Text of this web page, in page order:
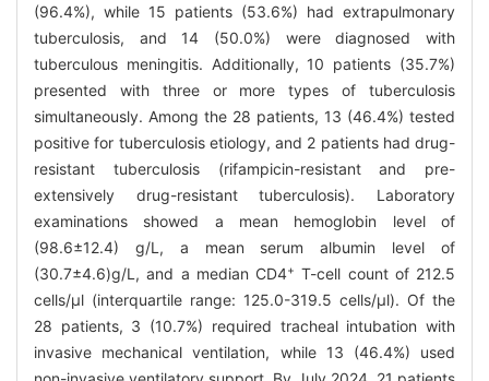
(96.4%), while 15 patients (53.6%) had extrapulmonary
tuberculosis, and 14 (50.0%) were diagnosed with
tuberculous meningitis. Additionally, 10 patients (35.7%)
presented with three or more types of tuberculosis
simultaneously. Among the 28 patients, 13 (46.4%) tested
positive for tuberculosis etiology, and 2 patients had drug-
resistant tuberculosis (rifampicin-resistant and pre-
extensively drug-resistant tuberculosis). Laboratory
examinations showed a mean hemoglobin level of
(98.6±12.4) g/L, a mean serum albumin level of
(30.7±4.6)g/L, and a median CD4+ T-cell count of 212.5
cells/μl (interquartile range: 125.0-319.5 cells/μl). Of the
28 patients, 3 (10.7%) required tracheal intubation with
invasive mechanical ventilation, while 13 (46.4%) used